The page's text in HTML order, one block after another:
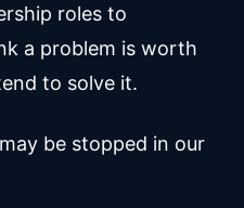
roles to
a problem is worth
to solve it.
be stopped in our